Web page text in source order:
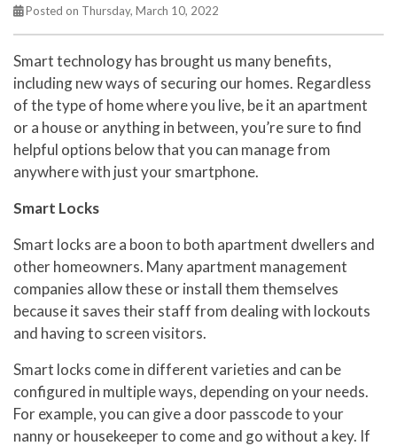
Posted on Thursday, March 10, 2022
Smart technology has brought us many benefits,
including new ways of securing our homes. Regardless
of the type of home where you live, be it an apartment
or a house or anything in between, you’re sure to find
helpful options below that you can manage from
anywhere with just your smartphone.
Smart Locks
Smart locks are a boon to both apartment dwellers and
other homeowners. Many apartment management
companies allow these or install them themselves
because it saves their staff from dealing with lockouts
and having to screen visitors.
Smart locks come in different varieties and can be
configured in multiple ways, depending on your needs.
For example, you can give a door passcode to your
nanny or housekeeper to come and go without a key. If